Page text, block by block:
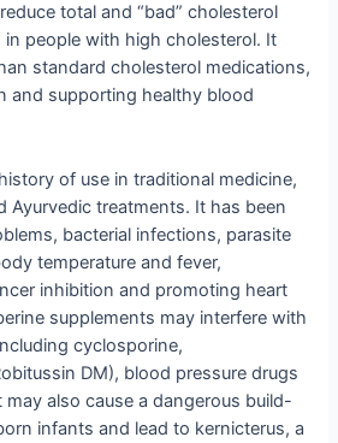
total and “bad” cholesterol
in people with high cholesterol. It
standard cholesterol medications,
and supporting healthy blood
of use in traditional medicine,
Ayurvedic treatments. It has been
bacterial infections, parasite
temperature and fever,
inhibition and promoting heart
supplements may interfere with
cyclosporine,
DM), blood pressure drugs
also cause a dangerous build-
infants and lead to kernicterus, a